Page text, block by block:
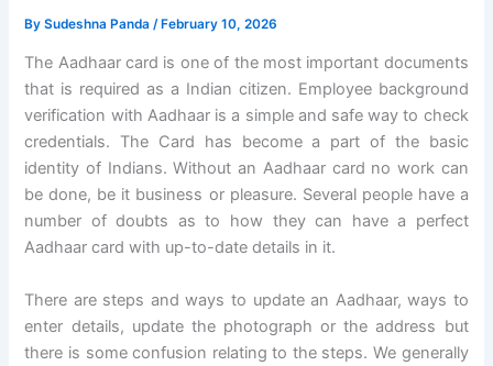
BySudeshna Panda /February 10, 2026
The Aadhaar card is one of the most important documents
that is required as a Indian citizen. Employee background
verification with Aadhaar is a simple and safe way to check
credentials. The Card has become a part of the basic
identity of Indians. Without an Aadhaar card no work can
be done, be it business or pleasure. Several people have a
number of doubts as to how they can have a perfect
Aadhaar card with up-to-date details in it.
There are steps and ways to update an Aadhaar, ways to
enter details, update the photograph or the address but
there is some confusion relating to the steps. We generally